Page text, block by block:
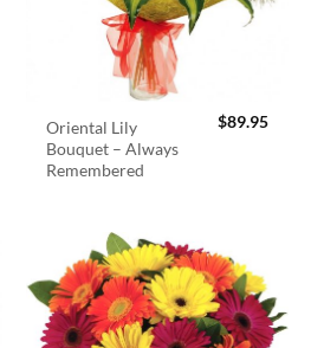
Oriental Lily
Bouquet – Always
Remembered
$89.95